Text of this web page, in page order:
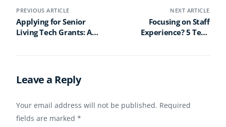
PREVIOUS ARTICLE
Applying for Senior
Living Tech Grants: A
NEXT ARTICLE
Focusing on Staff
Experience? 5 Tech
Retention
Leave a Reply
Your email address will not be published. Required
fields are marked*